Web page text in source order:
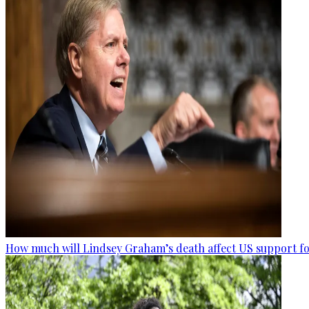
How much will Lindsey Graham’s death affect US support